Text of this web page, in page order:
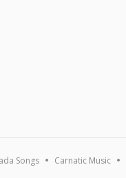
Songs Carnatic Music